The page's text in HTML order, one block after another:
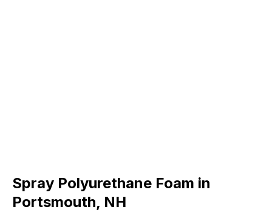
Spray Polyurethane Foam in
Portsmouth, NH